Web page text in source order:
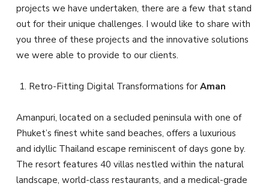
projects we have undertaken, there are a few that stand
out for their unique challenges. I would like to share with
you three of these projects and the innovative solutions
we were able to provide to our clients.
Retro-Fitting Digital Transformations for Aman
Amanpuri, located on a secluded peninsula with one of
Phuket’s finest white sand beaches, offers a luxurious
and idyllic Thailand escape reminiscent of days gone by.
The resort features 40 villas nestled within the natural
landscape, world-class restaurants, and a medical-grade